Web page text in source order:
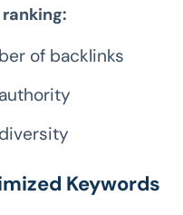
of backlinks
Keywords